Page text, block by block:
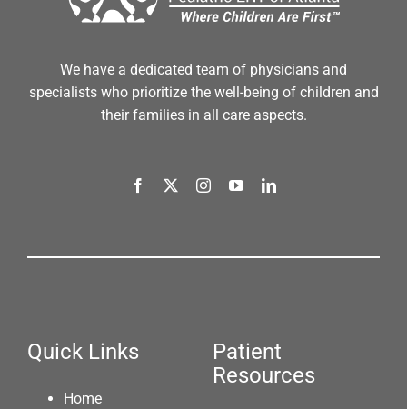
We have a dedicated team of physicians and
specialists who prioritize the well-being of children and
their families in all care aspects.
Quick Links
Home
Patient
Resources